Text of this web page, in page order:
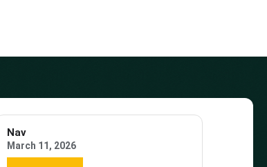
Nav
March 11, 2026